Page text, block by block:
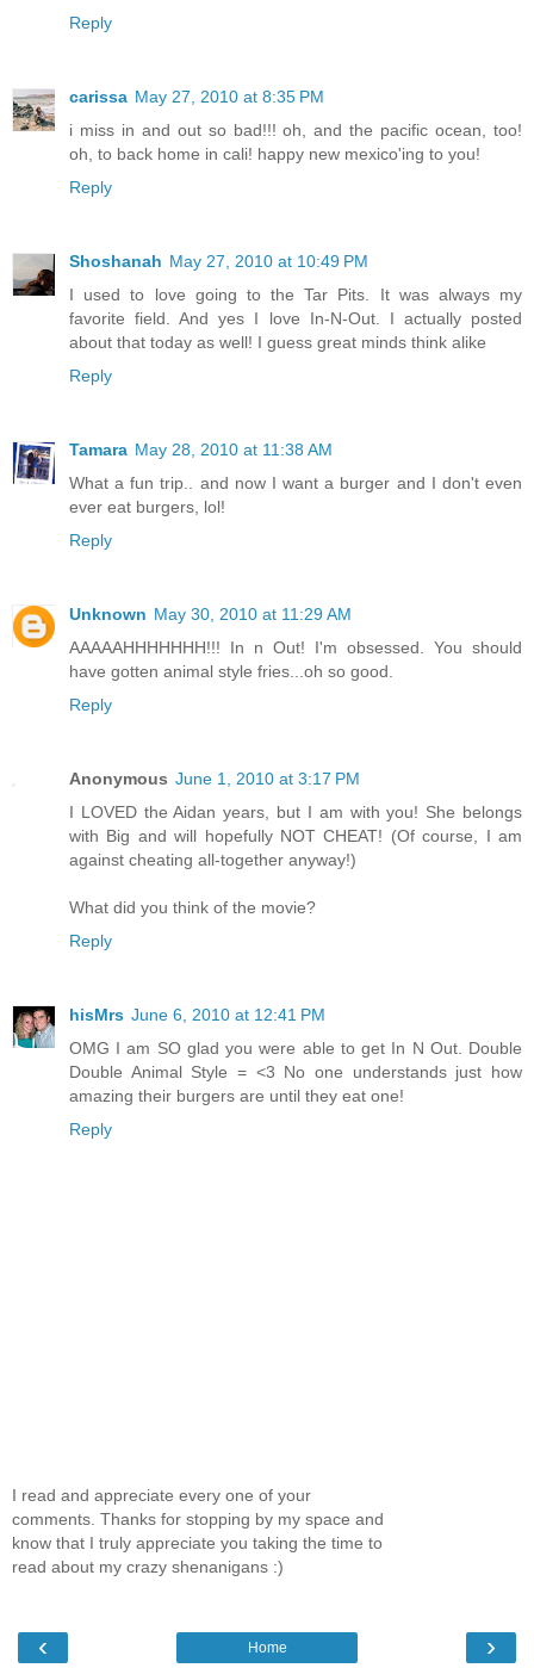
Reply
carissa May 27, 2010 at 8:35 PM
i miss in and out so bad!!! oh, and the pacific ocean, too!
oh, to back home in cali! happy new mexico'ing to you!
Reply
Shoshanah May 27, 2010 at 10:49 PM
I used to love going to the Tar Pits. It was always my
favorite field. And yes I love In-N-Out. I actually posted
about that today as well! I guess great minds think alike
Reply
Tamara May 28, 2010 at 11:38 AM
What a fun trip.. and now I want a burger and I don't even
ever eat burgers, lol!
Reply
Unknown May 30, 2010 at 11:29 AM
AAAAAHHHHHHH!!! In n Out! I'm obsessed. You should
have gotten animal style fries...oh so good.
Reply
Anonymous June 1, 2010 at 3:17 PM
I LOVED the Aidan years, but I am with you! She belongs
with Big and will hopefully NOT CHEAT! (Of course, I am
against cheating all-together anyway!)
What did you think of the movie?
Reply
hisMrs June 6, 2010 at 12:41 PM
OMG I am SO glad you were able to get In N Out. Double
Double Animal Style = <3 No one understands just how
amazing their burgers are until they eat one!
Reply
I read and appreciate every one of your
comments. Thanks for stopping by my space and
know that I truly appreciate you taking the time to
read about my crazy shenanigans :)
‹ ›
Home